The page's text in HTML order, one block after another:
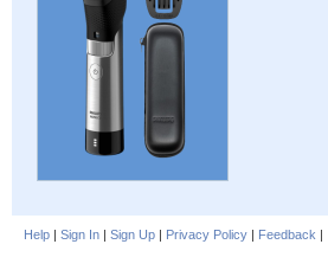
Help | Sign In | Sign Up | Privacy Policy | Feedback |